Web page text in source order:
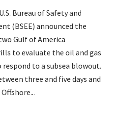
Bureau of Safety and
(BSEE) announced the
Gulf of America
to evaluate the oil and gas
respond to a subsea blowout.
three and five days and